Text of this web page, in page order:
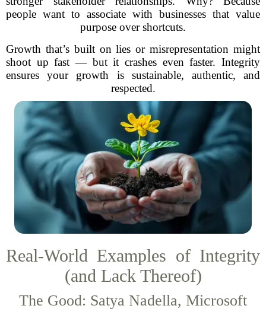
people want to associate with businesses that value
purpose over shortcuts.
Growth that’s built on lies or misrepresentation might
shoot up fast — but it crashes even faster. Integrity
ensures your growth is sustainable, authentic, and
respected.
Real-World Examples of Integrity
(and Lack Thereof)
The Good: Satya Nadella, Microsoft